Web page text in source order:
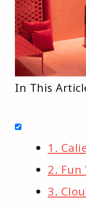
In This
1.
2. Fun
3.